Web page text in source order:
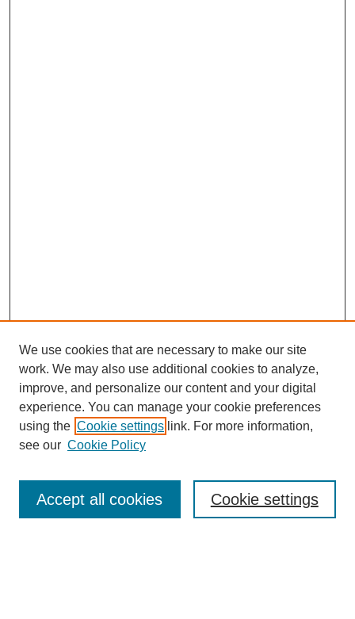
Enter search terms:
We use cookies that are necessary to make our site
work. We may also use additional cookies to analyze,
improve, and personalize our content and your digital
experience. You can manage your cookie preferences
using the Cookie settings link. For more information,
see our Cookie Policy
Cookie settings
Accept all cookies